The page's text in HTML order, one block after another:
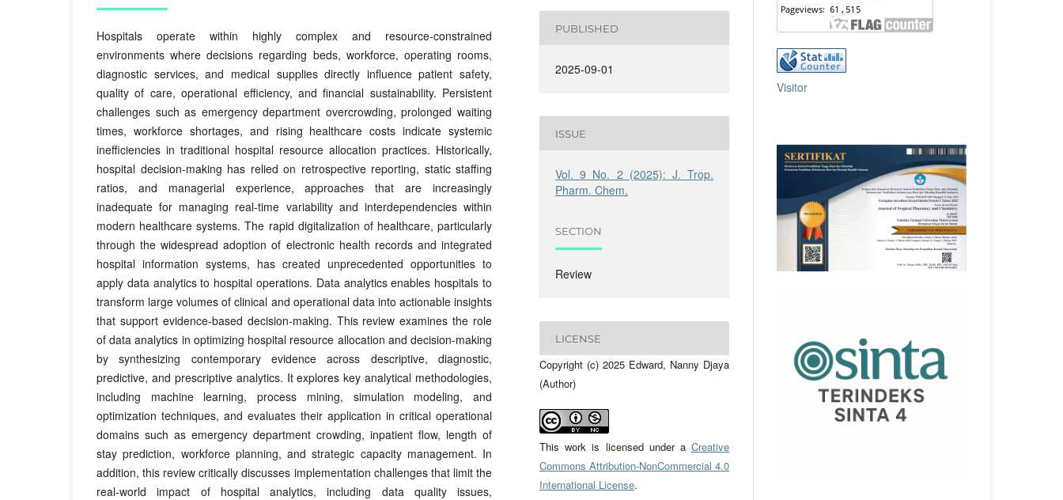
Hospitals operate within highly complex and resource-constrained
environments where decisions regarding beds, workforce, operating rooms,
diagnostic services, and medical supplies directly influence patient safety,
quality of care, operational efficiency, and financial sustainability. Persistent
challenges such as emergency department overcrowding, prolonged waiting
times, workforce shortages, and rising healthcare costs indicate systemic
inefficiencies in traditional hospital resource allocation practices. Historically,
hospital decision-making has relied on retrospective reporting, static staffing
ratios, and managerial experience, approaches that are increasingly
inadequate for managing real-time variability and interdependencies within
modern healthcare systems. The rapid digitalization of healthcare, particularly
through the widespread adoption of electronic health records and integrated
hospital information systems, has created unprecedented opportunities to
apply data analytics to hospital operations. Data analytics enables hospitals to
transform large volumes of clinical and operational data into actionable insights
that support evidence-based decision-making. This review examines the role
of data analytics in optimizing hospital resource allocation and decision-making
by synthesizing contemporary evidence across descriptive, diagnostic,
predictive, and prescriptive analytics. It explores key analytical methodologies,
including machine learning, process mining, simulation modeling, and
optimization techniques, and evaluates their application in critical operational
domains such as emergency department crowding, inpatient flow, length of
stay prediction, workforce planning, and strategic capacity management. In
addition, this review critically discusses implementation challenges that limit the
real-world impact of hospital analytics, including data quality issues,
PUBLISHED
2025-09-01
ISSUE
Vol. 9 No. 2 (2025): J. Trop.
Pharm. Chem.
SECTION
Review
LICENSE
Copyright (c) 2025 Edward, Nanny Djaya
(Author)
This work is licensed under a Creative
Commons Attribution-NonCommercial 4.0
International License.
Visitor